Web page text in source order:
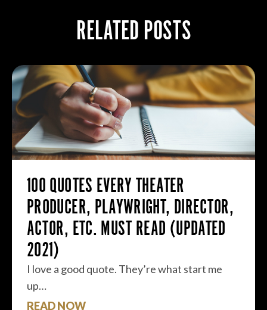
RELATED POSTS
100 QUOTES EVERY THEATER
PRODUCER, PLAYWRIGHT, DIRECTOR,
ACTOR, ETC. MUST READ (UPDATED
2021)
I love a good quote. They’re what start me
up…
READ NOW